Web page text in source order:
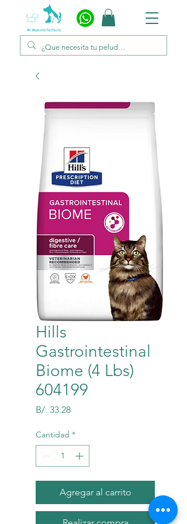
Hills
Gastrointestinal
Biome (4 Lbs)
604199
B/. 33.28Precio
Cantidad *
Agregar al carrito